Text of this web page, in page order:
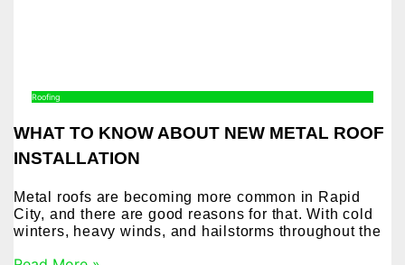
Roofing
WHAT TO KNOW ABOUT NEW METAL ROOF
INSTALLATION
Metal roofs are becoming more common in Rapid
City, and there are good reasons for that. With cold
winters, heavy winds, and hailstorms throughout the